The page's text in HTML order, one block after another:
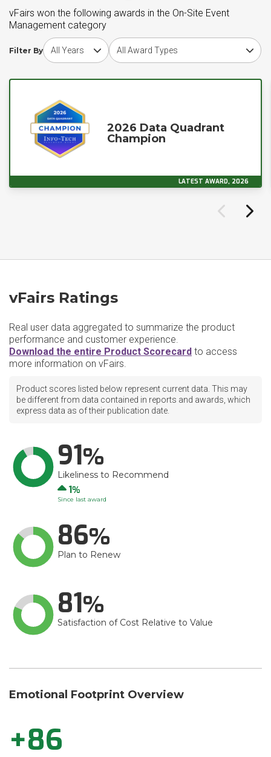
vFairs won the following awards in the On-Site Event
Management category
Filter By
Choose award yearChoose award type
2026 Data Quadrant
Champion
LATEST AWARD, 2026
vFairs Ratings
Real user data aggregated to summarize the product
performance and customer experience.
Download the entire Product Scorecard to access
more information on vFairs.
Product scores listed below represent current data. This may
be different from data contained in reports and awards, which
express data as of their publication date.
91
Likeliness to Recommend
Up
1
Since last award
86
Plan to Renew
81
Satisfaction of Cost Relative to Value
Emotional Footprint Overview
+86